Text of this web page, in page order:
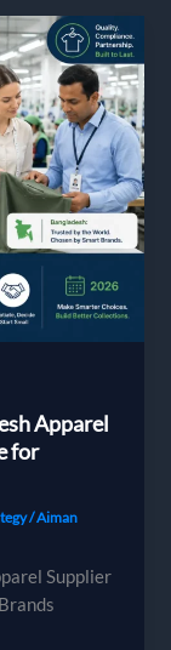
Apparel
for
/Aiman
Supplier